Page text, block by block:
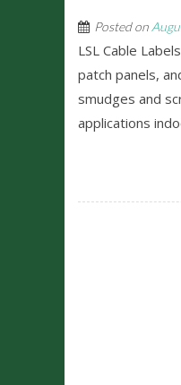
Posted on
LSL Cable
patch panels,
smudges and
applications